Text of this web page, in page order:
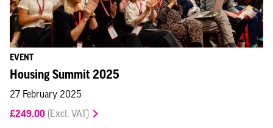
EVENT
Housing Summit 2025
27 February 2025
£249.00 (Excl. VAT)